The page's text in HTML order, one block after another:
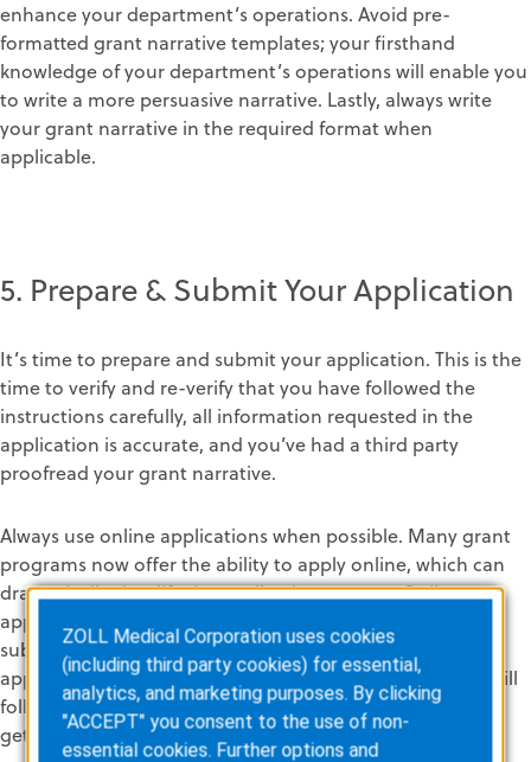
enhance your department’s operations. Avoid pre-
formatted grant narrative templates; your firsthand
knowledge of your department’s operations will enable you
to write a more persuasive narrative. Lastly, always write
your grant narrative in the required format when
applicable.
5. Prepare & Submit Your Application
It’s time to prepare and submit your application. This is the
time to verify and re-verify that you have followed the
instructions carefully, all information requested in the
application is accurate, and you’ve had a third party
proofread your grant narrative.
Always use online applications when possible. Many grant
programs now offer the ability to apply online, which can
dramatically simplify the application process. Online
applications also automatically prevent you from
submitting an incomplete application. Once your online
application is submitted, an email confirmation receipt will
follow. No need to worry about your application packet
getting lost in the mail.
ZOLL Medical Corporation uses cookies
(including third party cookies) for essential,
analytics, and marketing purposes. By clicking
"ACCEPT" you consent to the use of non-
essential cookies. Further options and